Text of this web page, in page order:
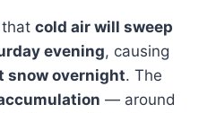
cold air will sweep
evening, causing
snow overnight. The
— around